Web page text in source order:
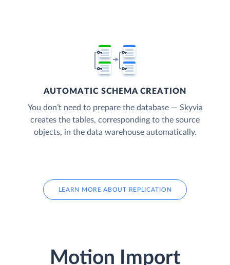
AUTOMATIC SCHEMA CREATION
You don’t need to prepare the database — Skyvia
creates the tables, corresponding to the source
objects, in the data warehouse automatically.
LEARN MORE ABOUT REPLICATION
Motion Import